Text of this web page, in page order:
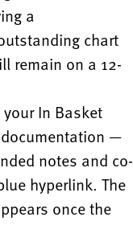
a
chart
remain on a 12-
In Basket
—
notes and co-
hyperlink. The
once the